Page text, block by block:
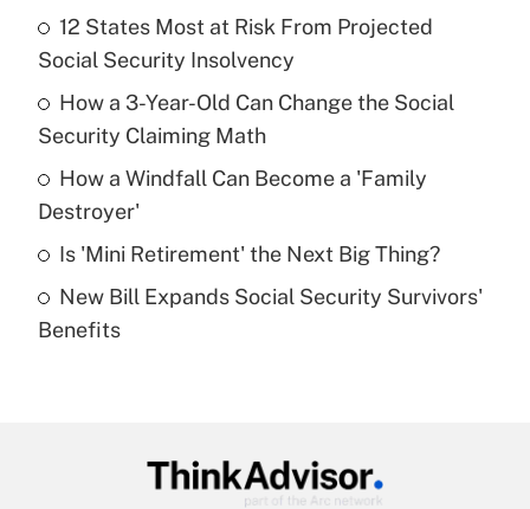
What is the temporary deduction for tip
income?
Get Answer
Recently Updated Q&As
What is a high deductible health plan for
purposes of an HSA?
Recently Updated Q&As
Get Answer
12 States Most at Risk From Projected
Social Security Insolvency
How a 3-Year-Old Can Change the Social
Security Claiming Math
How a Windfall Can Become a 'Family
Destroyer'
Is 'Mini Retirement' the Next Big Thing?
New Bill Expands Social Security Survivors'
Benefits